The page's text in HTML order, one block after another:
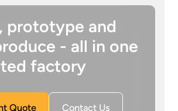
prototype and
- all in one
factory
Quote Contact Us